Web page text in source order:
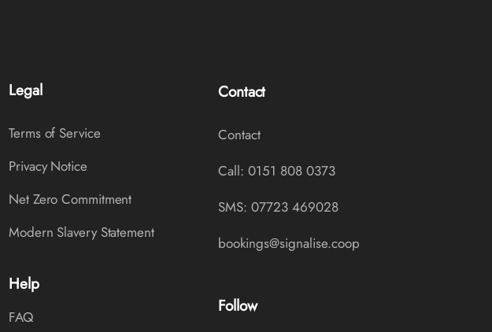
Contact
Contact
Call: 0151 808 0373
SMS: 07723 469028
bookings@signalise.coop
Follow
Legal
Terms of Service
Privacy Notice
Net Zero Commitment
Modern Slavery Statement
Help
FAQ